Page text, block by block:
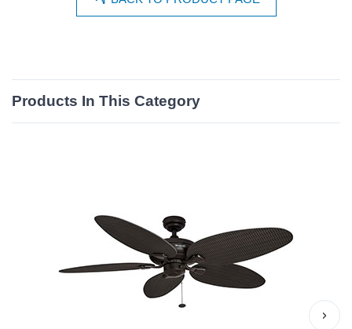
Products In This Category
›